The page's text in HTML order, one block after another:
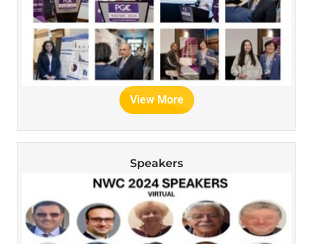
View More
Speakers